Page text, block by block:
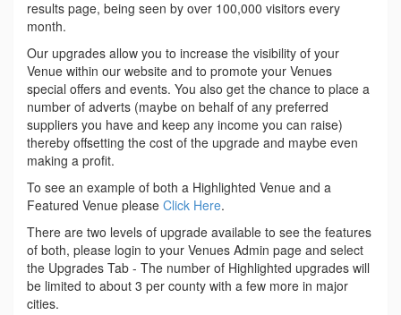
results page, being seen by over 100,000 visitors every
month.
Our upgrades allow you to increase the visibility of your
Venue within our website and to promote your Venues
special offers and events. You also get the chance to place a
number of adverts (maybe on behalf of any preferred
suppliers you have and keep any income you can raise)
thereby offsetting the cost of the upgrade and maybe even
making a profit.
To see an example of both a Highlighted Venue and a
Featured Venue please Click Here.
There are two levels of upgrade available to see the features
of both, please login to your Venues Admin page and select
the Upgrades Tab - The number of Highlighted upgrades will
be limited to about 3 per county with a few more in major
cities.